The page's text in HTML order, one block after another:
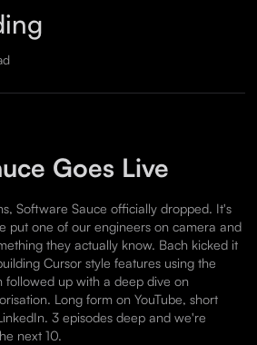
Goes Live
Software Sauce officially dropped. It's
put one of our engineers on camera and
they actually know. Bach kicked it
Cursor style features using the
followed up with a deep dive on
Long form on YouTube, short
3 episodes deep and we're
next 10.